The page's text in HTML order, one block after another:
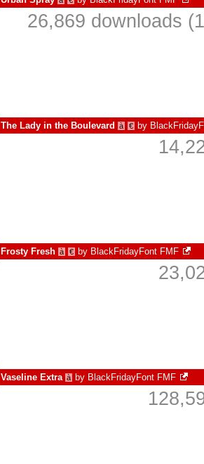
26,869 downloads
The Lady in the Boulevard à € by
Frosty Fresh à € by BlackFridayFont FMF
Vaseline Extra à by BlackFridayFont FMF